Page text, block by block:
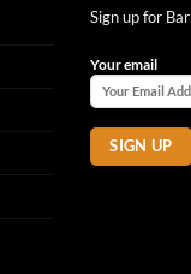
Sign up for
Your email